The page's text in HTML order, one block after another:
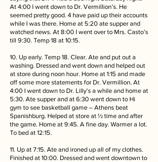
At 4:00 I went down to Dr. Vermillion’s. He
seemed pretty good. 4 have paid up their accounts
while I was there. Home at 5:20 ate supper and
watched news. At 8:00 I went over to Mrs. Casto’s
till 9:30. Temp 18 at 10:15.
10. Up early. Temp 18. Clear. Ate and put out a
washing. Dressed and went down and helped out
at store during noon hour. Home at 1:15 and made
off some more statements for Dr. Vermillion. At
4:00 I went down to Dr. Lilly’s a while and home at
5:30. Ate supper and at 6:30 went down to Hi
gym to see basketball game – Athens beat
Spanishburg. Helped at store at ½ time and after
the game. Home at 9:45. A fine day. Warmer a lot.
To bed at 12:15.
11. Up at 7:15. Ate and ironed up all of my clothes.
Finished at 10:00. Dressed and went downtown to